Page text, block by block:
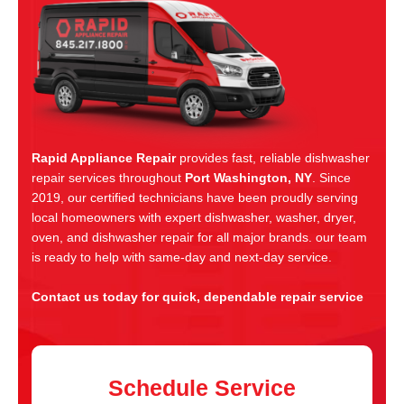
Rapid Appliance Repairprovides fast, reliable dishwasher
repair services throughout Port Washington, NY. Since
2019, our certified technicians have been proudly serving
local homeowners with expert dishwasher, washer, dryer,
oven, and dishwasher repair for all major brands. our team
is ready to help with same-day and next-day service.
Contact us today for quick, dependable repair service
Schedule Service